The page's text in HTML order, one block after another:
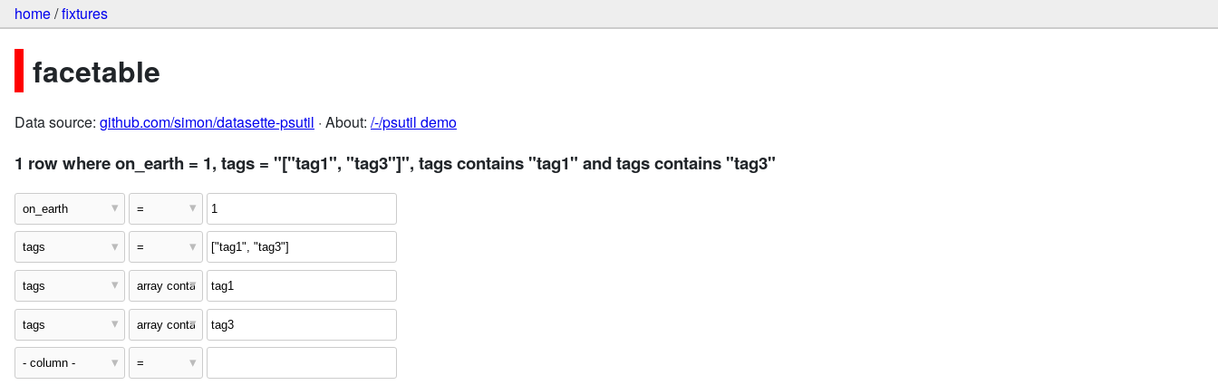
home/fixtures
facetable
Data source: github.com/simon/datasette-psutil · About: /-/psutil demo
1 row where on_earth = 1, tags = "["tag1", "tag3"]", tags contains "tag1" and tags contains "tag3"